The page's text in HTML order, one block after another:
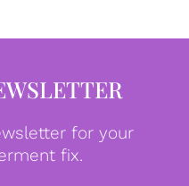
for your
fix.